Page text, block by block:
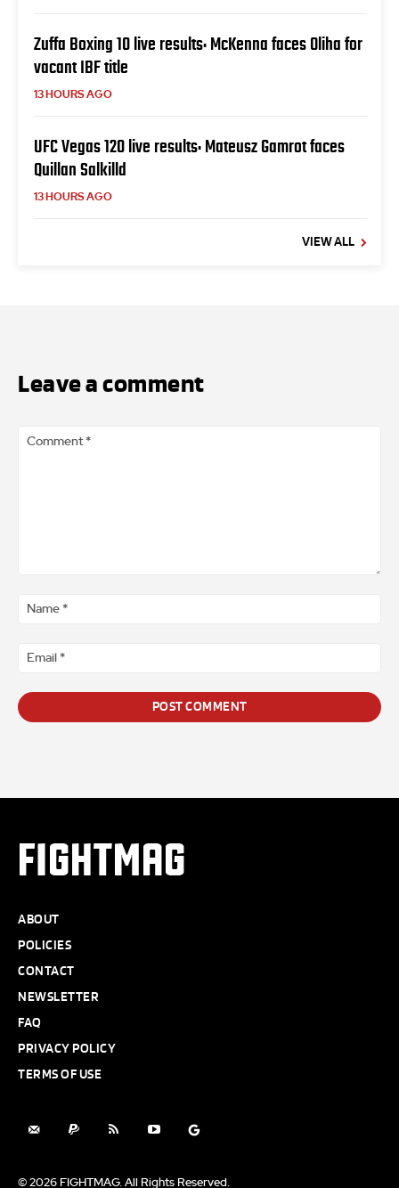
Zuffa Boxing 10 live results: McKenna faces Oliha for
vacant IBF title
13 HOURS AGO
UFC Vegas 120 live results: Mateusz Gamrot faces
Quillan Salkilld
13 HOURS AGO
VIEW ALL
Leave a comment
FIGHTMAG
ABOUT
POLICIES
CONTACT
NEWSLETTER
FAQ
PRIVACY POLICY
TERMS OF USE
© 2026 FIGHTMAG. All Rights Reserved.